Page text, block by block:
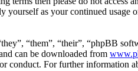
as your continued usage
“them”, “their”, “phpBB
can be downloaded from
conduct. For further information